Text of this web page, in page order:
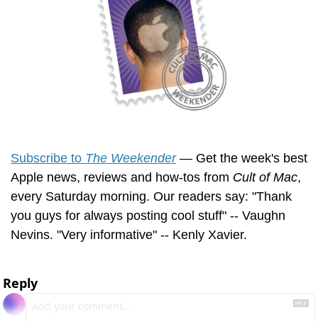
Subscribe to The Weekender — Get the week's best
Apple news, reviews and how-tos from Cult of Mac,
every Saturday morning. Our readers say: "Thank
you guys for always posting cool stuff" -- Vaughn
Nevins. "Very informative" -- Kenly Xavier.
Reply